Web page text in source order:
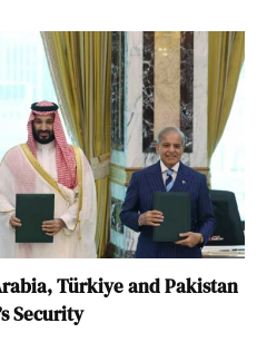
Türkiye and Pakistan
Security